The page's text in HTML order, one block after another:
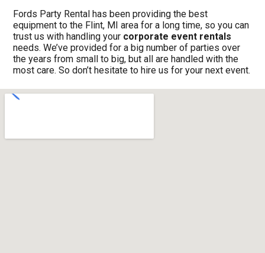
Fords Party Rental has been providing the best
equipment to the Flint, MI area for a long time, so you can
trust us with handling your corporate event rentals
needs. We’ve provided for a big number of parties over
the years from small to big, but all are handled with the
most care. So don’t hesitate to hire us for your next event.